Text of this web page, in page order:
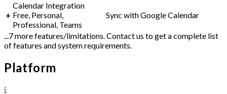
+
Calendar Integration
Free, Personal,
Professional, Teams
Sync with Google Calendar
...7 more features/limitations. Contact us to get a complete list
of features and system requirements.
Platform